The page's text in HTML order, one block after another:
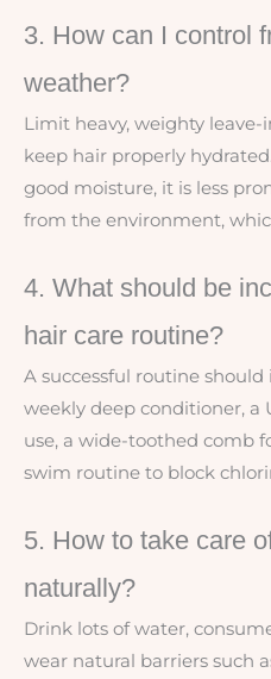
3. How can I control
weather?
Limit heavy, weighty
keep hair properly
good moisture, it is less
from the environment,
4. What should be
hair care routine?
A successful routine
weekly deep conditioner, a
use, a wide-toothed comb
swim routine to block
5. How to take care
naturally?
Drink lots of water,
wear natural barriers such